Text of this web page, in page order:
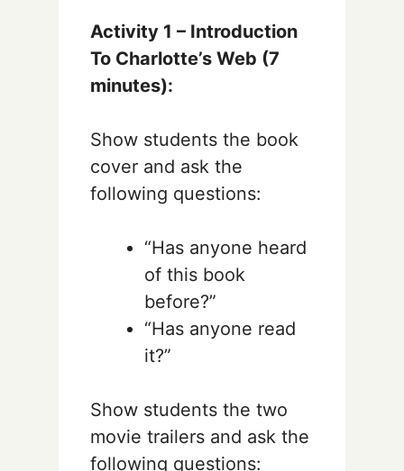
Activity 1 – Introduction
To Charlotte’s Web (7
minutes):
Show students the book
cover and ask the
following questions:
“Has anyone heard
of this book
before?”
“Has anyone read
it?”
Show students the two
movie trailers and ask the
following questions: